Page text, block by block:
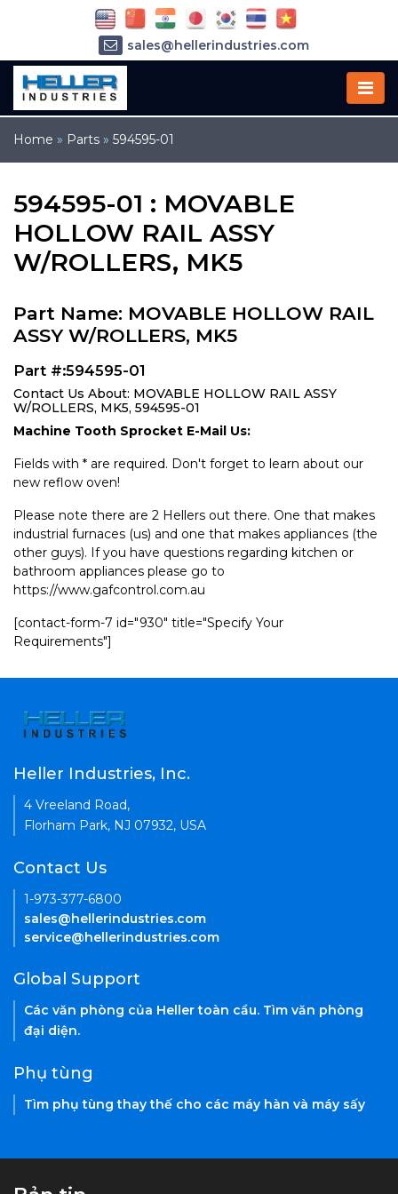
Home » Parts » 594595-01
594595-01 : MOVABLE
HOLLOW RAIL ASSY
W/ROLLERS, MK5
Part Name: MOVABLE HOLLOW RAIL
ASSY W/ROLLERS, MK5
Part #:594595-01
Contact Us About: MOVABLE HOLLOW RAIL ASSY
W/ROLLERS, MK5, 594595-01
Machine Tooth Sprocket E-Mail Us:
Fields with * are required. Don't forget to learn about our
new reflow oven!
Please note there are 2 Hellers out there. One that makes
industrial furnaces (us) and one that makes appliances (the
other guys). If you have questions regarding kitchen or
bathroom appliances please go to
https://www.gafcontrol.com.au
[contact-form-7 id="930" title="Specify Your
Requirements"]
sales@hellerindustries.com
service@hellerindustries.com
Heller Industries, Inc.
4 Vreeland Road,
Florham Park, NJ 07932, USA
Contact Us
1-973-377-6800
sales@hellerindustries.com
service@hellerindustries.com
Global Support
Các văn phòng của Heller toàn cầu. Tìm văn phòng
đại diện.
Phụ tùng
Tìm phụ tùng thay thế cho các máy hàn và máy sấy